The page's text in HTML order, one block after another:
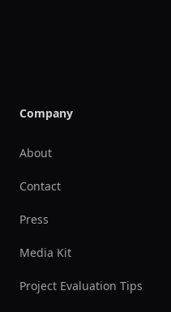
Company
About
Contact
Press
Media Kit
Project Evaluation Tips